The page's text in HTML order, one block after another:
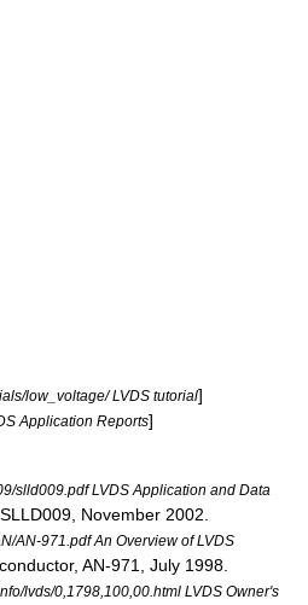
low_voltage/ LVDS tutorial]
Application Reports]
slld009.pdf LVDS Application and Data
, SLLD009, November 2002.
AN-971.pdf An Overview of LVDS
, AN-971, July 1998.
lvds/0,1798,100,00.html LVDS Owner's